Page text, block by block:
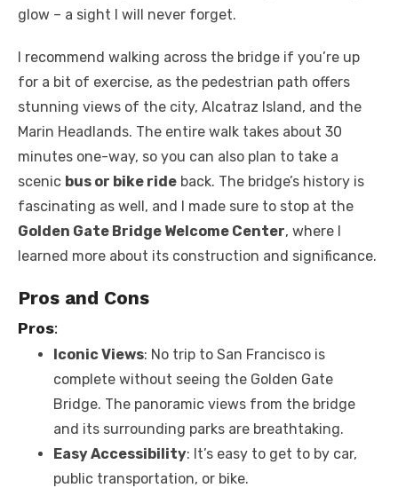
glow – a sight I will never forget.
I recommend walking across the bridge if you’re up
for a bit of exercise, as the pedestrian path offers
stunning views of the city, Alcatraz Island, and the
Marin Headlands. The entire walk takes about 30
minutes one-way, so you can also plan to take a
scenic bus or bike ride back. The bridge’s history is
fascinating as well, and I made sure to stop at the
Golden Gate Bridge Welcome Center, where I
learned more about its construction and significance.
Pros and Cons
Pros:
Iconic Views: No trip to San Francisco is
complete without seeing the Golden Gate
Bridge. The panoramic views from the bridge
and its surrounding parks are breathtaking.
Easy Accessibility: It’s easy to get to by car,
public transportation, or bike.